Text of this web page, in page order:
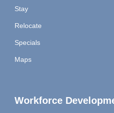
Stay
Relocate
Specials
Maps
Workforce